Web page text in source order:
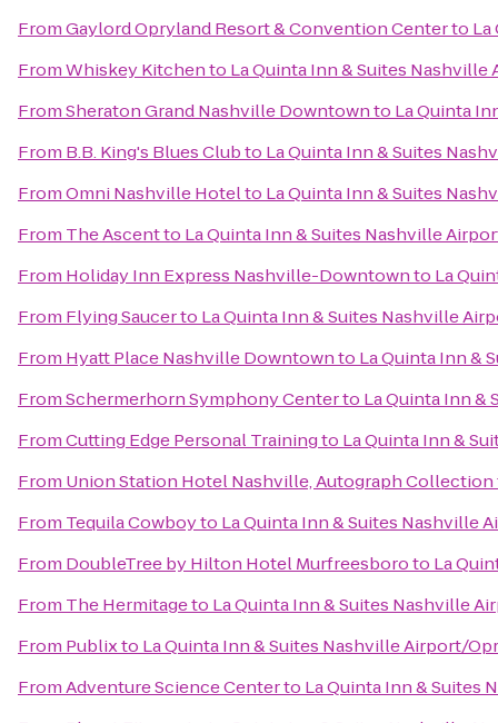
FromGaylord Opryland Resort & Convention Centerto La
FromWhiskey Kitchento La Quinta Inn & Suites
FromSheraton Grand Nashville Downtownto La Quinta
From B.B. King's Blues Clubto La Quinta Inn & Suites
FromOmni Nashville Hotelto La Quinta Inn & Suites
From The Ascentto La Quinta Inn & Suites Nashville
From Holiday Inn Express Nashville-Downtownto La
From Flying Saucerto La Quinta Inn & Suites Nashville
From Hyatt Place Nashville Downtownto La Quinta Inn &
FromSchermerhorn Symphony Centerto La Quinta Inn
FromCutting Edge Personal Trainingto La Quinta Inn &
From Union Station Hotel Nashville, Autograph Collection
From Tequila Cowboyto La Quinta Inn & Suites Nashville
From DoubleTree by Hilton Hotel Murfreesboroto La
From The Hermitageto La Quinta Inn & Suites Nashville
From Publixto La Quinta Inn & Suites Nashville Airport/
FromAdventure Science Centerto La Quinta Inn & Suites